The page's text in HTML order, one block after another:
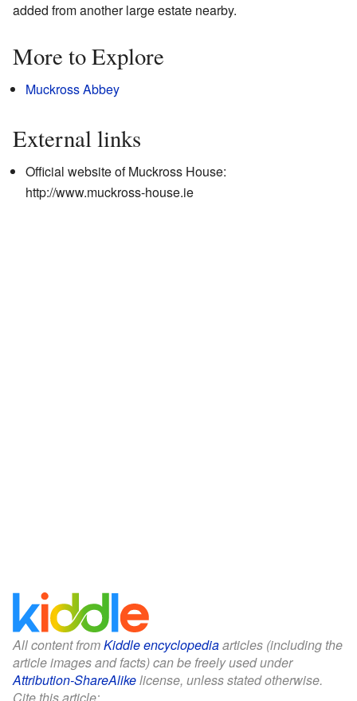
added from another large estate nearby.
More to Explore
Muckross Abbey
External links
Official website of Muckross House:
http://www.muckross-house.ie
All content fromKiddle encyclopediaarticles (including the
article images and facts) can be freely used under
Attribution-ShareAlikelicense, unless stated otherwise.